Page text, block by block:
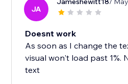
JA
Doesnt work
As soon as I change the
visual won't load past 1%.
text